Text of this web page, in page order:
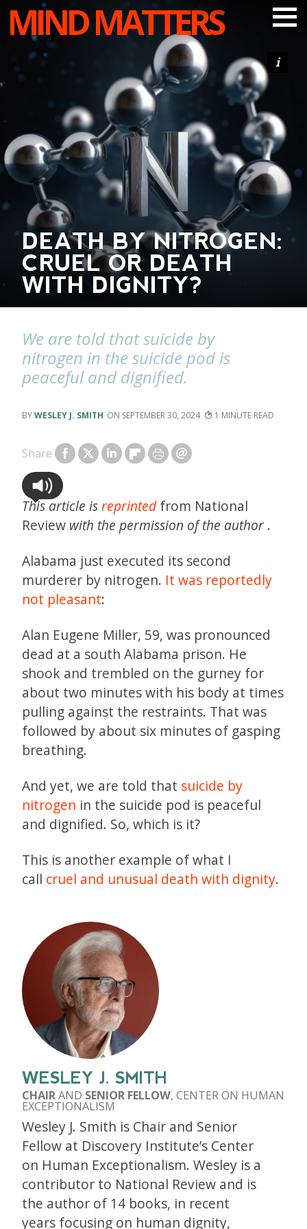
MIND MATTERS
ARTICLES
PODCAST
VIDEOS
SUBSCRIBE
DONATE
SEARCH
DEATH BY NITROGEN:
CRUEL OR DEATH
WITH DIGNITY?
We are told that suicide by
nitrogen in the suicide pod is
peaceful and dignified.
WESLEY J. SMITH SEPTEMBER 30, 2024 1
Share
This article isreprintedfrom National
Review with the permission of the author .
Alabama just executed its second
murderer by nitrogen. It was reportedly
not pleasant:
Alan Eugene Miller, 59, was pronounced
dead at a south Alabama prison. He
shook and trembled on the gurney for
about two minutes with his body at times
pulling against the restraints. That was
followed by about six minutes of gasping
breathing.
And yet, we are told that suicide by
nitrogen in the suicide pod is peaceful
and dignified. So, which is it?
This is another example of what I
call cruel and unusual death with dignity.
WESLEY J. SMITH
CHAIRAND SENIOR FELLOW, CENTER ON HUMAN
EXCEPTIONALISM
Wesley J. Smith is Chair and Senior
Fellow at Discovery Institute’s Center
on Human Exceptionalism. Wesley is a
contributor to National Review and is
the author of 14 books, in recent
years focusing on human dignity,